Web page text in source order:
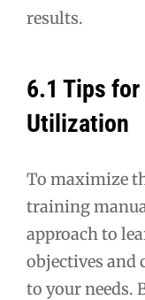
results.
6.1 Tips
Utilization
To maximize
training
approach to
objectives and
to your needs.